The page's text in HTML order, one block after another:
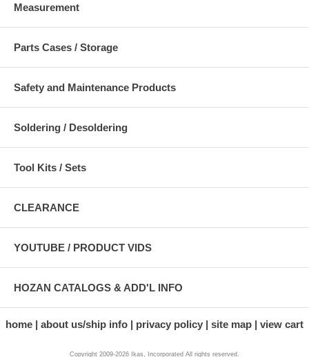
Measurement
Parts Cases / Storage
Safety and Maintenance Products
Soldering / Desoldering
Tool Kits / Sets
CLEARANCE
YOUTUBE / PRODUCT VIDS
HOZAN CATALOGS & ADD'L INFO
home about us/ship info privacy policy site map view cart
Copyright 2009-2026 Ikas, Incorporated All rights reserved.